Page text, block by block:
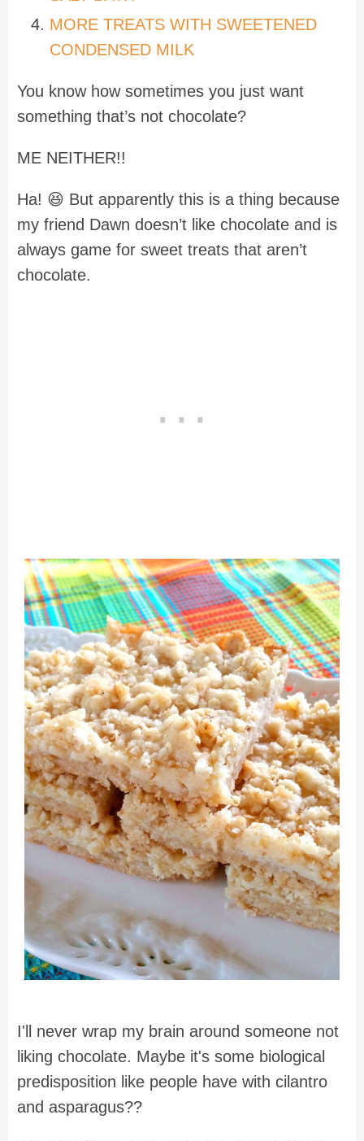
MORE TREATS WITH SWEETENED
CONDENSED MILK
You know how sometimes you just want
something that’s not chocolate?
ME NEITHER!!
Ha! 😆 But apparently this is a thing because
my friend Dawn doesn’t like chocolate and is
always game for sweet treats that aren’t
chocolate.
I'll never wrap my brain around someone not
liking chocolate. Maybe it's some biological
predisposition like people have with cilantro
and asparagus??